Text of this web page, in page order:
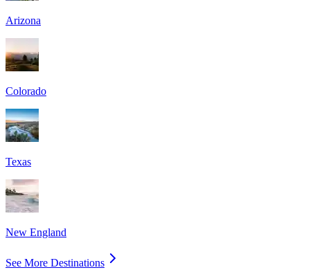
Arizona
Colorado
Texas
New England
See More Destinations